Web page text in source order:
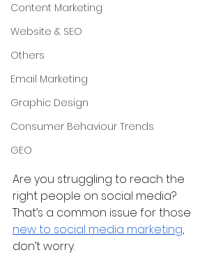
Content Marketing
Website & SEO
Others
Email Marketing
Graphic Design
Consumer Behaviour Trends
GEO
Are you struggling to reach the
right people on social media?
That’s a common issue for those
new to social media marketing,
don’t worry.